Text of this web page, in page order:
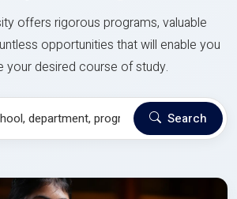
offers rigorous programs, valuable
opportunities that will enable you
your desired course of study.
Search